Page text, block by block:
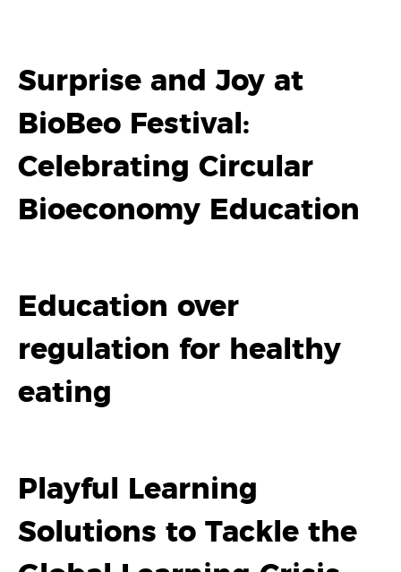
Surprise and Joy at
BioBeo Festival:
Celebrating Circular
Bioeconomy Education
Education over
regulation for healthy
eating
Playful Learning
Solutions to Tackle the